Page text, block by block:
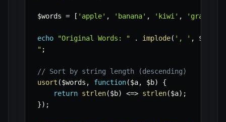
$words = [ 'apple' , 'banana' , 'kiwi' ,
echo "Original Words: " . implode( ', ' , $words
" ;
// Sort by string length (descending)
usort ($words , function($a, $b)
{
return strlen($b) <=> strlen($a) ;
}) ;